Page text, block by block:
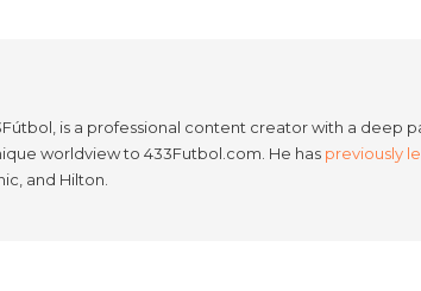
is a professional content creator with a deep
worldview to 433Futbol.com. He has previously
and Hilton.